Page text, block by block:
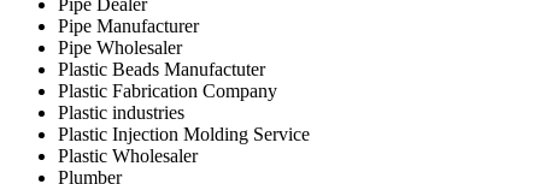
Pipe Dealer
Pipe Manufacturer
Pipe Wholesaler
Plastic Beads Manufactuter
Plastic Fabrication Company
Plastic industries
Plastic Injection Molding Service
Plastic Wholesaler
Plumber